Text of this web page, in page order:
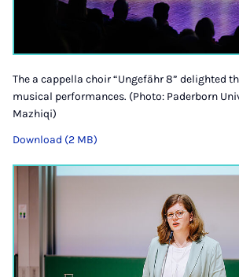
The a cappella choir “Ungefähr 8” delighted
musical performances. (Photo: Paderborn
Mazhiqi)
Download (2 MB)